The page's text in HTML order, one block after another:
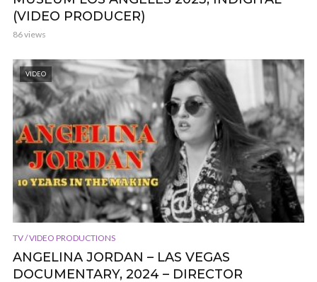
(VIDEO PRODUCER)
86 views
VIDEO
TV / VIDEO PRODUCTIONS
ANGELINA JORDAN – LAS VEGAS
DOCUMENTARY, 2024 – DIRECTOR